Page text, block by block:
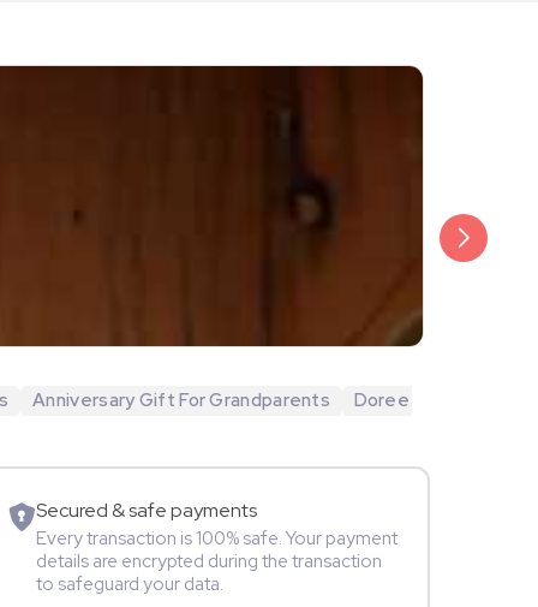
Anniversary Gift For Grandparents Doree
Secured & safe payments
Every transaction is 100% safe. Your payment
details are encrypted during the transaction
to safeguard your data.